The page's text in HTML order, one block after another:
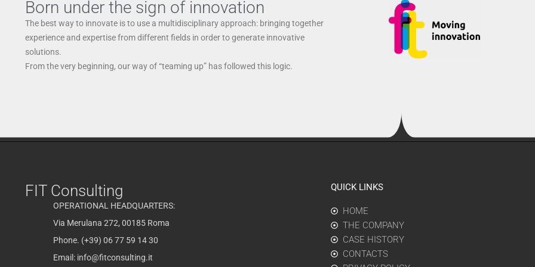
Born under the sign of innovation
The best way to innovate is to use a multidisciplinary approach: bringing together
experience and expertise from different fields in order to generate innovative
solutions.
From the very beginning, our way of “teaming up” has followed this logic.
FIT Consulting
OPERATIONAL HEADQUARTERS:
Via Merulana 272, 00185 Roma
Phone. (+39) 06 77 59 14 30
Email: info@fitconsulting.it
QUICK LINKS
HOME
THE COMPANY
CASE HISTORY
CONTACTS